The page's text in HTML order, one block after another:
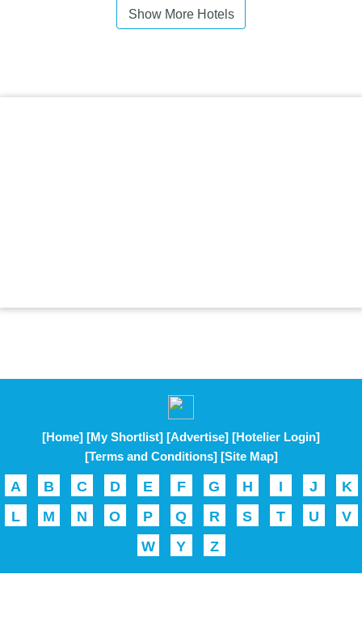
Show More Hotels
[Home] [My Shortlist] [Advertise] [Hotelier Login]
[Terms and Conditions] [Site Map]
A B C D E F G H I J
K
L
M N O P Q R S T U
V
W
Y Z